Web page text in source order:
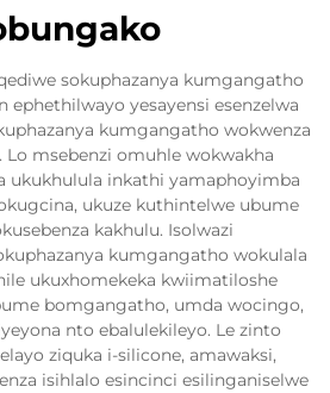
sokuphazanya kumgangatho
yesayensi esenzelwa
kumgangatho wokwenza
msebenzi omuhle wokwakha
ukukhulula inkathi yamaphoyimba
ukuze kuthintelwe ubume
kakhulu. Isolwazi
kumgangatho wokulala
ukuxhomekeka kwiimatiloshe
bomgangatho, umda wocingo,
nto ebalulekileyo. Le zinto
ziquka i-silicone, amawaksi,
isihlalo esincinci esilinganiselwe